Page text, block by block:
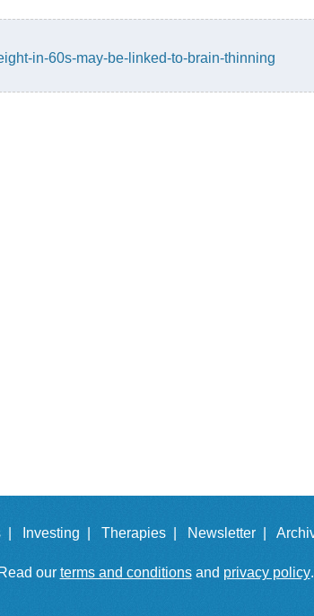
in-60s-may-be-linked-to-brain-thinning
| Investing | Therapies | Newsletter |
Read our terms and conditionsand privacy policy.